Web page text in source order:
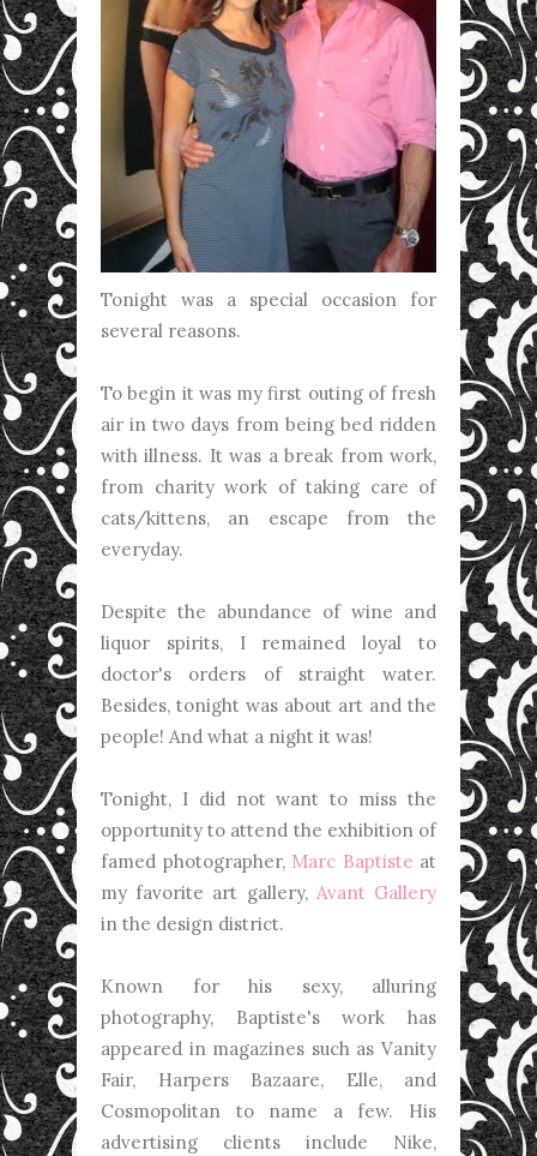
Tonight was a special occasion for
several reasons.
To begin it was my first outing of fresh
air in two days from being bed ridden
with illness. It was a break from work,
from charity work of taking care of
cats/kittens, an escape from the
everyday.
Despite the abundance of wine and
liquor spirits, I remained loyal to
doctor's orders of straight water.
Besides, tonight was about art and the
people! And what a night it was!
Tonight, I did not want to miss the
opportunity to attend the exhibition of
famed photographer, Marc Baptiste at
my favorite art gallery, Avant Gallery
in the design district.
Known for his sexy, alluring
photography, Baptiste's work has
appeared in magazines such as Vanity
Fair, Harpers Bazaare, Elle, and
Cosmopolitan to name a few. His
advertising clients include Nike,